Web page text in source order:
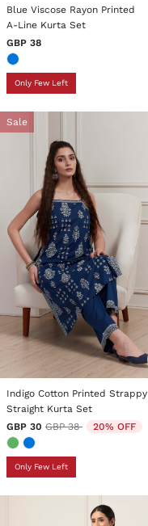
Blue Viscose Rayon Printed
A-Line Kurta Set
GBP 38
Only Few Left
Sale
5 out of 5 Customer Rating
Indigo Cotton Printed Strappy
Straight Kurta Set
GBP 30 Price reduced from
GBP 38to 20% OFF
Only Few Left